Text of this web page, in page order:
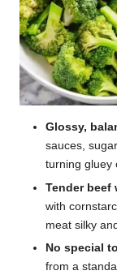
Glossy,
sauces,
turning gluey
Tender
with
meat silky
No special
from a